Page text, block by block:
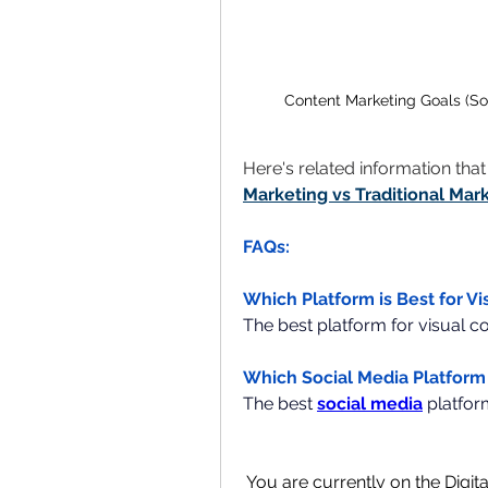
Content Marketing Goals
Here's related information
Marketing vs Traditional
FAQs:
Which Platform is Best for
The best platform for visual
Which Social Media
The best social media
You are currently on the